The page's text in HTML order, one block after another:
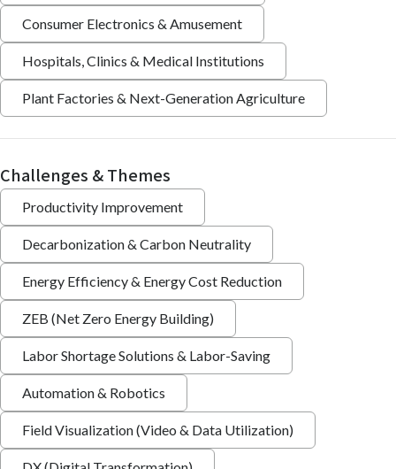
Consumer Electronics & Amusement
Hospitals, Clinics & Medical Institutions
Plant Factories & Next-Generation Agriculture
Challenges & Themes
Productivity Improvement
Decarbonization & Carbon Neutrality
Energy Efficiency & Energy Cost Reduction
ZEB (Net Zero Energy Building)
Labor Shortage Solutions & Labor-Saving
Automation & Robotics
Field Visualization (Video & Data Utilization)